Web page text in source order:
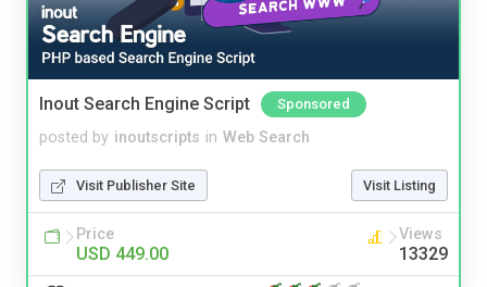
Inout Search Engine Script Sponsored
posted by inoutscripts in Web Search
Visit Publisher Site Visit Listing
Price
USD 449.00
Views
13329